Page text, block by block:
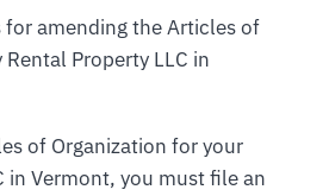
for amending the Articles of
Property LLC in
of Organization for your
in Vermont, you must file an